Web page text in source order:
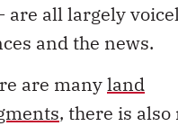
are all largely
and the news.
are manyland
, there is also